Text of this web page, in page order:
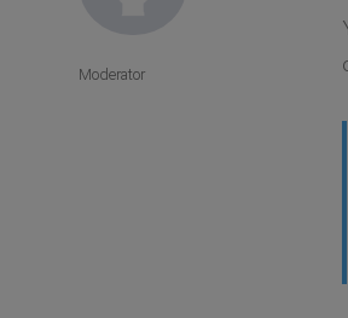
Moderator